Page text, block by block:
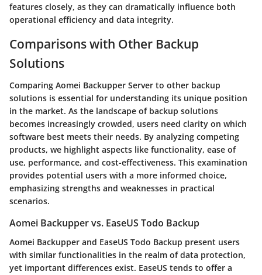
features closely, as they can dramatically influence both
operational efficiency and data integrity.
Comparisons with Other Backup
Solutions
Comparing Aomei Backupper Server to other backup
solutions is essential for understanding its unique position
in the market. As the landscape of backup solutions
becomes increasingly crowded, users need clarity on which
software best meets their needs. By analyzing competing
products, we highlight aspects like functionality, ease of
use, performance, and cost-effectiveness. This examination
provides potential users with a more informed choice,
emphasizing strengths and weaknesses in practical
scenarios.
Aomei Backupper vs. EaseUS Todo Backup
Aomei Backupper and EaseUS Todo Backup present users
with similar functionalities in the realm of data protection,
yet important differences exist. EaseUS tends to offer a